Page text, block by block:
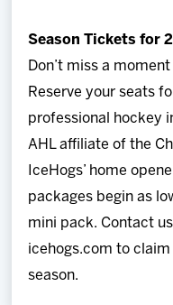
Season Tickets for
Don’t miss a
Reserve your seats
professional hockey
AHL affiliate of the
IceHogs’ home
packages begin as
mini pack. Contact
icehogs.com to
season.